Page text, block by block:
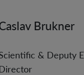
Brukner
& Deputy